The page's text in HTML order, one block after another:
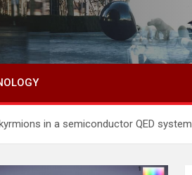
in a semiconductor QED system